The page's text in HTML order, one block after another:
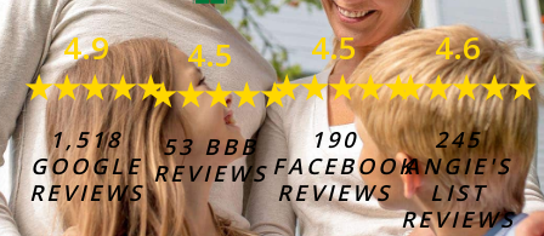
4.9
★★★★★
1,518
GOOGLE
REVIEWS
4.5
★★★★★
53 BBB
REVIEWS
4.5
★★★★★
190
FACEBOOK
REVIEWS
4.6
★★★★★
245
ANGIE'S
LIST
REVIEWS